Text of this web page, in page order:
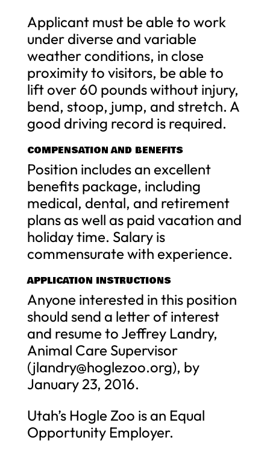
Applicant must be able to work
under diverse and variable
weather conditions, in close
proximity to visitors, be able to
lift over 60 pounds without injury,
bend, stoop, jump, and stretch. A
good driving record is required.
COMPENSATION AND BENEFITS
Position includes an excellent
benefits package, including
medical, dental, and retirement
plans as well as paid vacation and
holiday time. Salary is
commensurate with experience.
APPLICATION INSTRUCTIONS
Anyone interested in this position
should send a letter of interest
and resume to Jeffrey Landry,
Animal Care Supervisor
(jlandry@hoglezoo.org), by
January 23, 2016.
Utah’s Hogle Zoo is an Equal
Opportunity Employer.